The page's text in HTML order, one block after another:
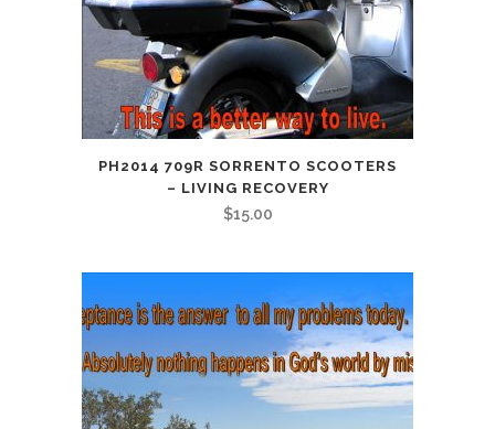
PH2014 709R SORRENTO SCOOTERS
– LIVING RECOVERY
$15.00